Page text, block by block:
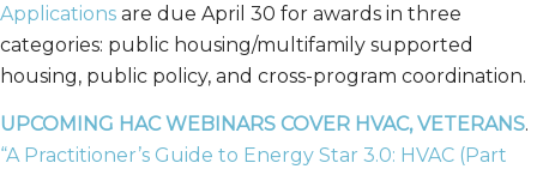
Applications are due April 30 for awards in three
categories: public housing/multifamily supported
housing, public policy, and cross-program coordination.
UPCOMING HAC WEBINARS COVER HVAC, VETERANS.
“A Practitioner’s Guide to Energy Star 3.0: HVAC (Part